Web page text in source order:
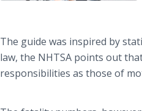
The guide was inspired by
law, the NHTSA points out
responsibilities as those of